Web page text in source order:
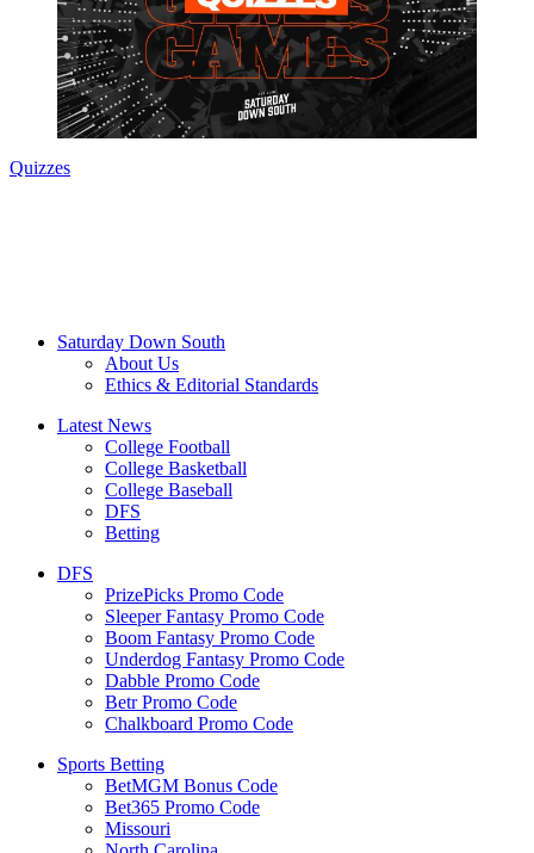
Quizzes
Saturday Down South
About Us
Ethics & Editorial Standards
Latest News
College Football
College Basketball
College Baseball
DFS
Betting
DFS
PrizePicks Promo Code
Sleeper Fantasy Promo Code
Boom Fantasy Promo Code
Underdog Fantasy Promo Code
Dabble Promo Code
Betr Promo Code
Chalkboard Promo Code
Sports Betting
BetMGM Bonus Code
Bet365 Promo Code
Missouri